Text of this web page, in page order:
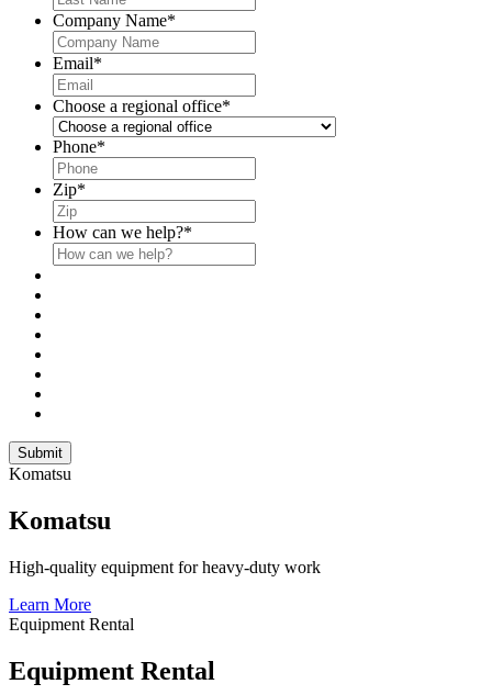
Company Name*
Email*
Choose a regional office*
Phone*
Zip*
How can we help?*
Submit
Komatsu
Komatsu
High-quality equipment for heavy-duty work
Learn More
Equipment Rental
Equipment Rental